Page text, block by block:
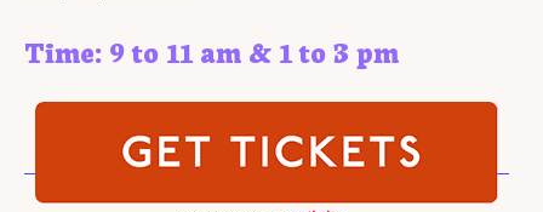
Time: 9 to 11 am & 1 to 3 pm